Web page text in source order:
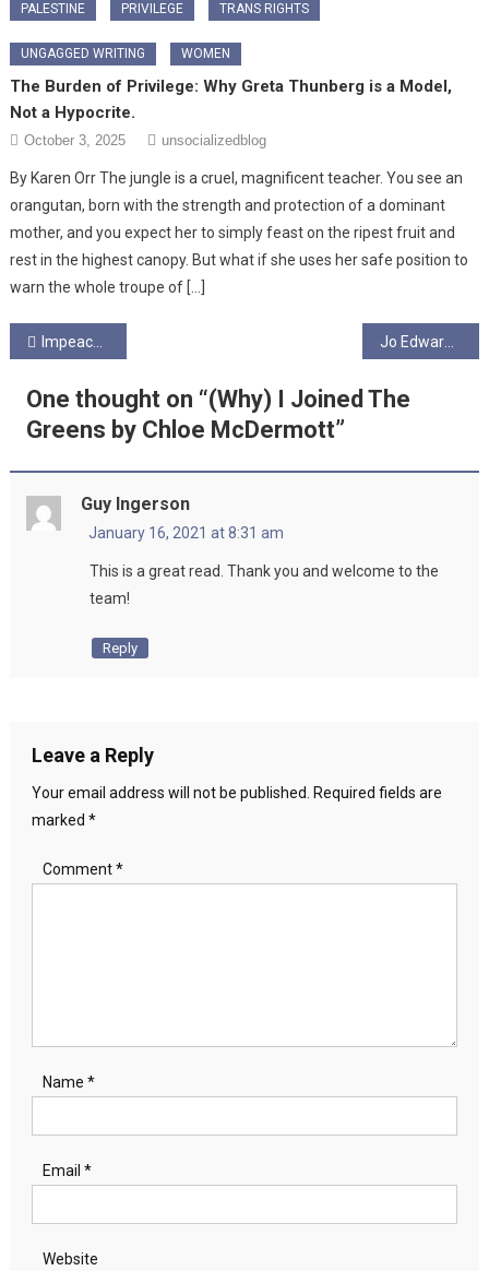
PALESTINE PRIVILEGE TRANS RIGHTS
UNGAGGED WRITING WOMEN
The Burden of Privilege: Why Greta Thunberg is a Model,
Not a Hypocrite.
October 3, 2025 unsocializedblog
By Karen Orr ​The jungle is a cruel, magnificent teacher. You see an
orangutan, born with the strength and protection of a dominant
mother, and you expect her to simply feast on the ripest fruit and
rest in the highest canopy. But what if she uses her safe position to
warn the whole troupe of […]
Post
navigation
Impeachment by Chloe McDermott Jo Edwards Writing
One thought on “(Why) I Joined The
Greens by Chloe McDermott”
Guy Ingerson
January 16, 2021 at 8:31 am
This is a great read. Thank you and welcome to the
team!
Reply
Leave a Reply
Your email address will not be published. Required fields are
marked *
Comment*
Name *
Email *
Website